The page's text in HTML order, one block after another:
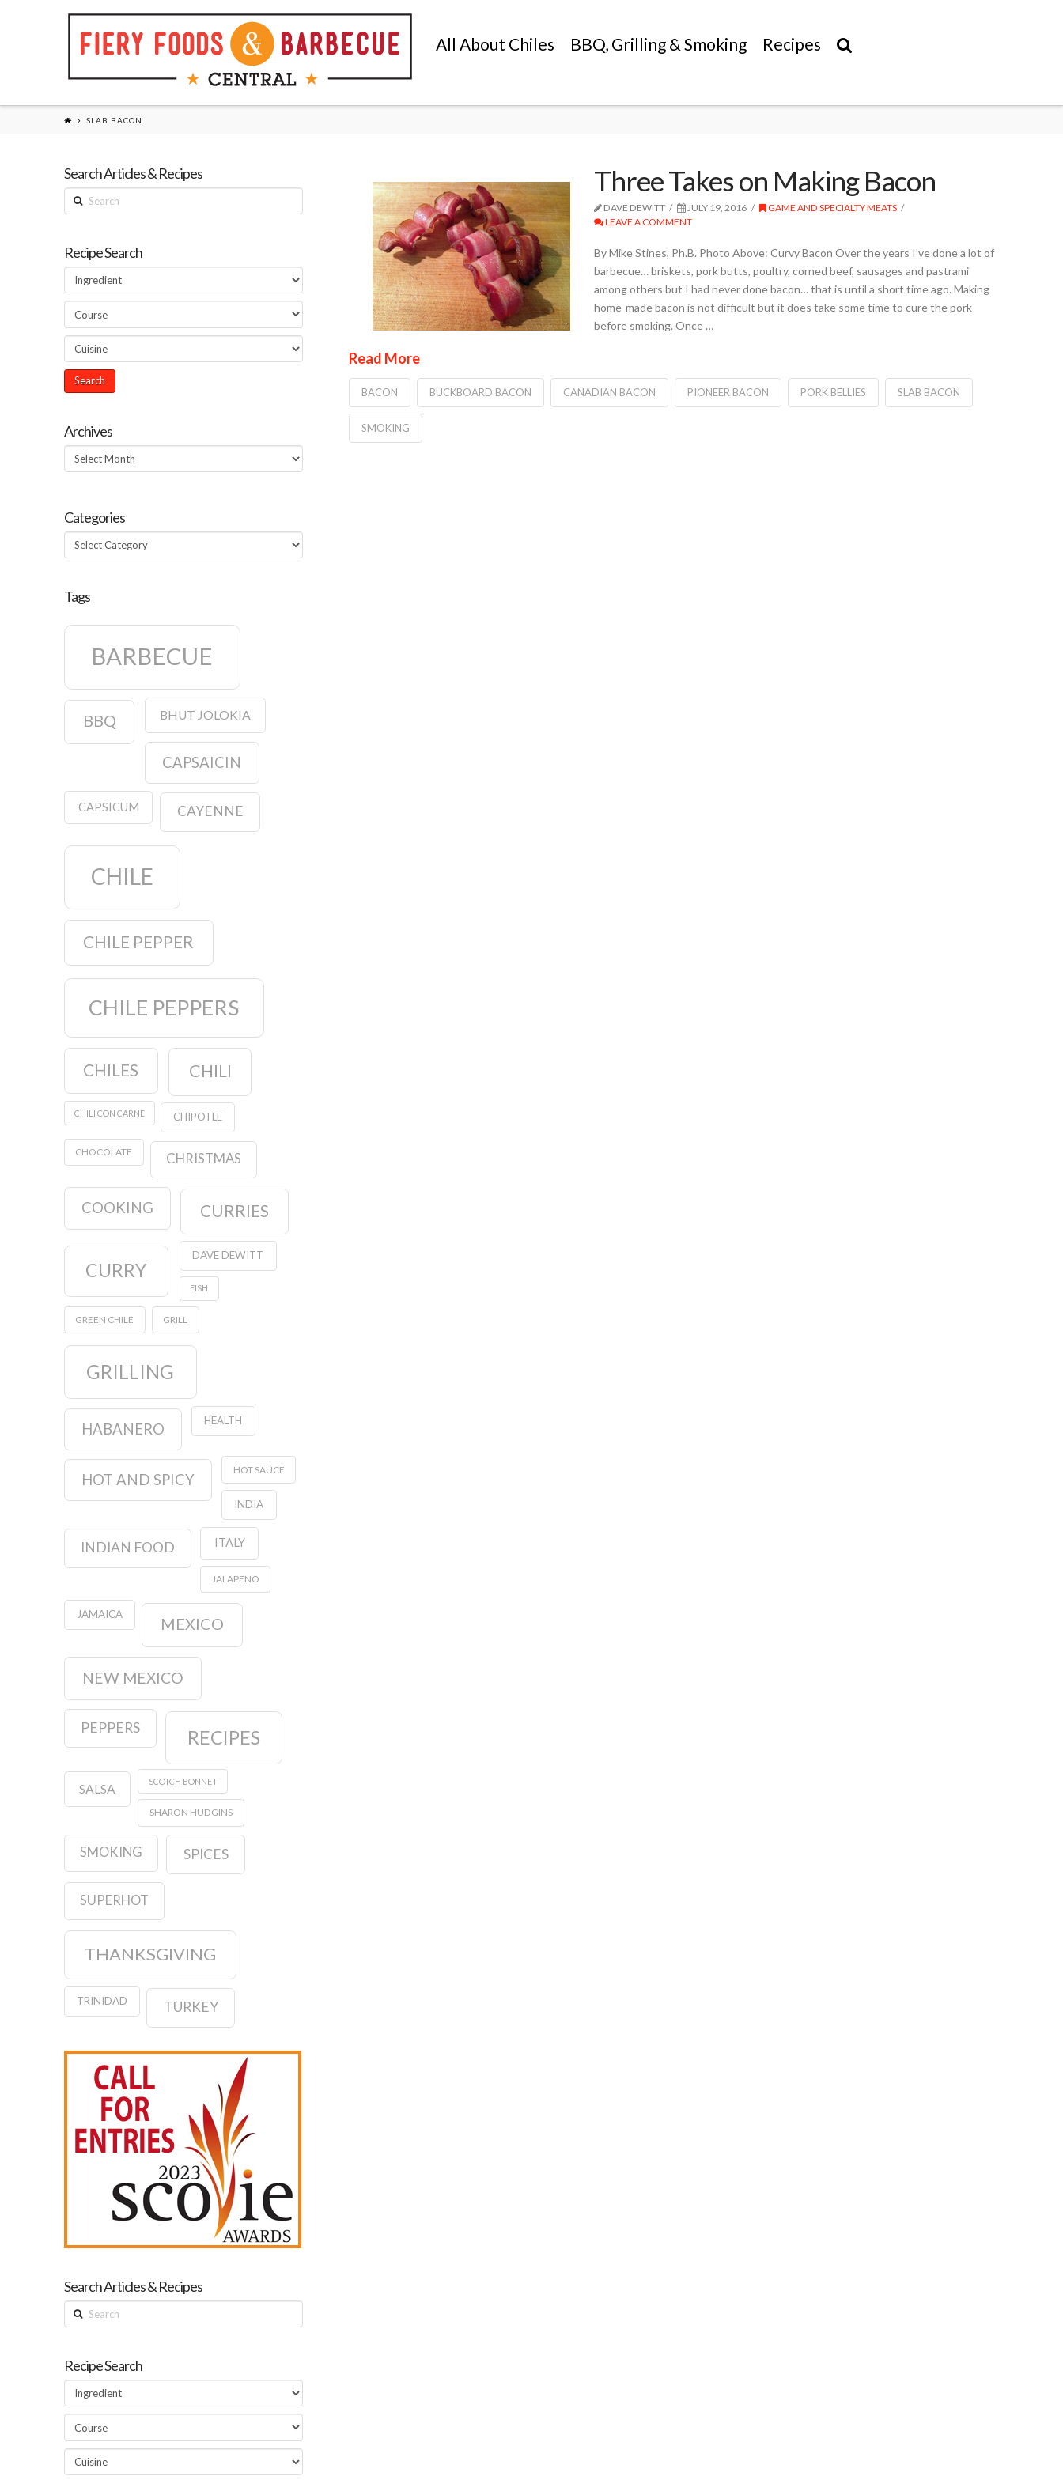
All About Chiles BBQ, Grilling & Smoking Recipes
SLAB BACON
Three Takes on Making Bacon
DAVE DEWITT JULY 19, 2016
GAME AND SPECIALTY MEATS
LEAVE A COMMENT
By Mike Stines, Ph.B. Photo Above: Curvy Bacon Over the years I’ve done a lot of
barbecue… briskets, pork butts, poultry, corned beef, sausages and pastrami
among others but I had never done bacon… that is until a short time ago. Making
home-made bacon is not difficult but it does take some time to cure the pork
before smoking. Once …
Read More
BACON BUCKBOARD BACON CANADIAN BACON PIONEER BACON PORK BELLIES SLAB BACON
SMOKING
Search Articles & Recipes
Search
Recipe Search
Archives
Archives
Categories
Categories
Tags
BARBECUE
BBQ BHUT JOLOKIA
CAPSAICIN
CAPSICUM CAYENNE
CHILE
CHILE PEPPER
CHILE PEPPERS
CHILES CHILI
CHILI CON CARNE CHIPOTLE
CHOCOLATE CHRISTMAS
COOKING CURRIES
CURRY
DAVE DEWITT
FISH
GREEN CHILE GRILL
GRILLING
HABANERO HEALTH
HOT AND SPICY
HOT SAUCE
INDIA
INDIAN FOOD ITALY
JALAPENO
JAMAICA
MEXICO
NEW MEXICO
PEPPERS RECIPES
SALSA
SCOTCH BONNET
SHARON HUDGINS
SMOKING SPICES
SUPERHOT
THANKSGIVING
TRINIDAD TURKEY
Search Articles & Recipes
Search
Recipe Search